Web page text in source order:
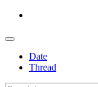
Date
Thread